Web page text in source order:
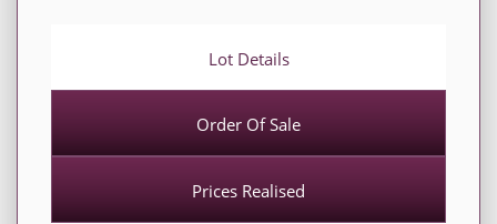
Lot Details
Order Of Sale
Prices Realised